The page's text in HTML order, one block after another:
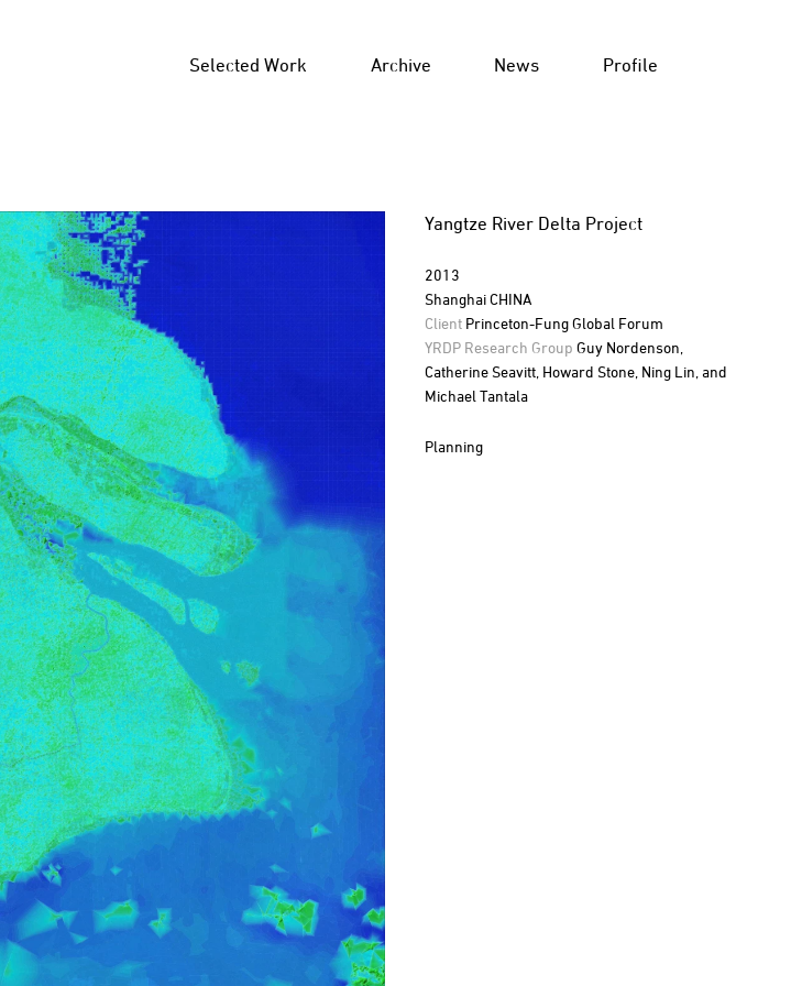
Selected Work Archive News Profile
Yangtze River Delta Project
2013
Shanghai CHINA
Client Princeton-Fung Global Forum
YRDP Research Group Guy Nordenson,
Catherine Seavitt, Howard Stone, Ning Lin, and
Michael Tantala
Planning